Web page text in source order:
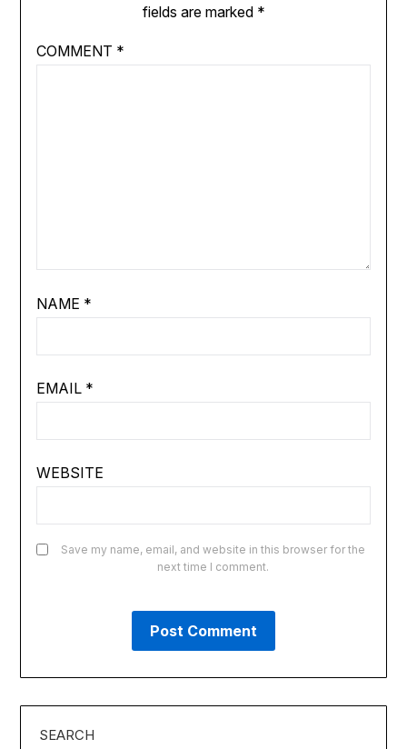
fields are marked *
COMMENT *
NAME *
EMAIL *
WEBSITE
Save my name, email, and website in this browser for the
next time I comment.
SEARCH